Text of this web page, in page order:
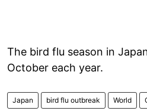
The bird flu season in
October each year.
Japan bird flu outbreak World